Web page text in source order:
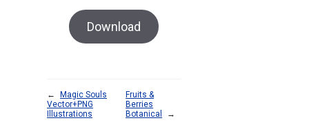
Download
←
Magic Souls
Vector+PNG
Illustrations
Fruits &
Berries
Botanical
→